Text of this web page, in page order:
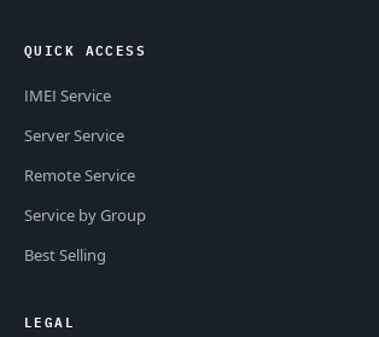
QUICK ACCESS
IMEI Service
Server Service
Remote Service
Service by Group
Best Selling
LEGAL